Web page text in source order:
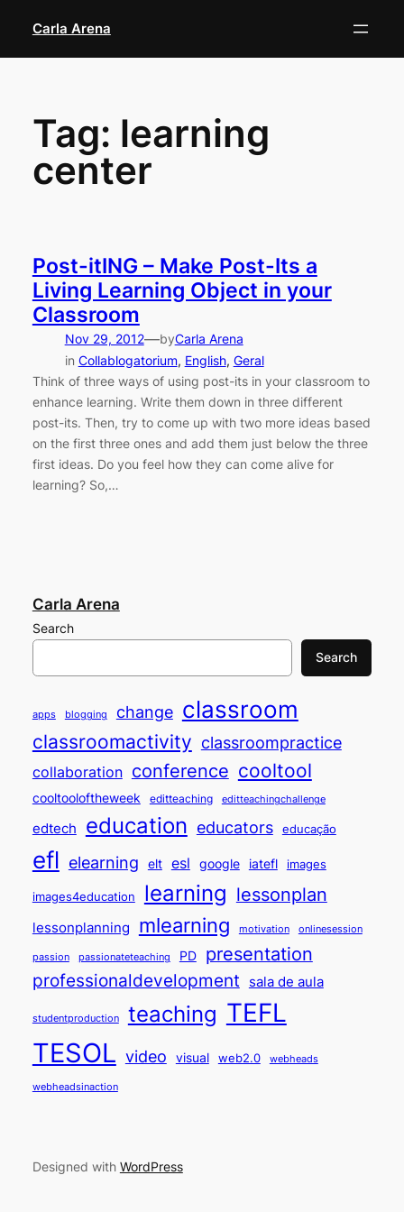
content
Carla Arena
Tag: learning
center
Post-itING – Make Post-Its a
Living Learning Object in your
Classroom
Nov 29, 2012—byCarla Arena
in Collablogatorium, English, Geral
Think of three ways of using post-its in your classroom to
enhance learning. Write them down in three different
post-its. Then, try to come up with two more ideas based
on the first three ones and add them just below the three
first ideas. Do you feel how they can come alive for
learning? So,…
Carla Arena
Search
Search
apps blogging change classroom
classroomactivity classroompractice
collaboration conference cooltool
cooltooloftheweek editteaching editteachingchallenge
edtech education educators educação
efl elearning elt esl google iatefl images
images4education learning lessonplan
lessonplanning mlearning motivation onlinesession
passion passionateteaching PD presentation
professionaldevelopment sala de aula
studentproduction teaching TEFL
TESOL video visual web2.0 webheads
webheadsinaction
Designed with WordPress